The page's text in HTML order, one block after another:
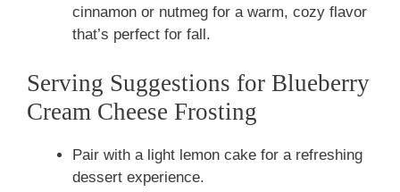
cinnamon or nutmeg for a warm, cozy flavor
that’s perfect for fall.
Serving Suggestions for Blueberry
Cream Cheese Frosting
Pair with a light lemon cake for a refreshing
dessert experience.